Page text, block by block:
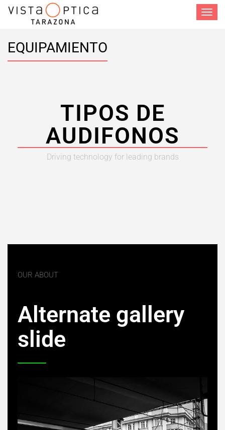
Toggle
EQUIPAMIENTO
TIPOS DE
AUDIFONOS
Driving technology for leading brands
OUR ABOUT
Alternate gallery
slide